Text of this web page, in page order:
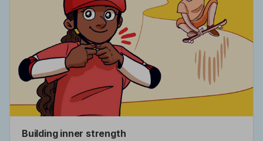
Building inner strength